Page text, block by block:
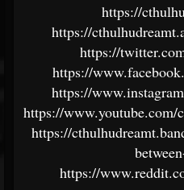
https://
https://
https://
https://
https://
https://www.youtube.com/
https://
https://